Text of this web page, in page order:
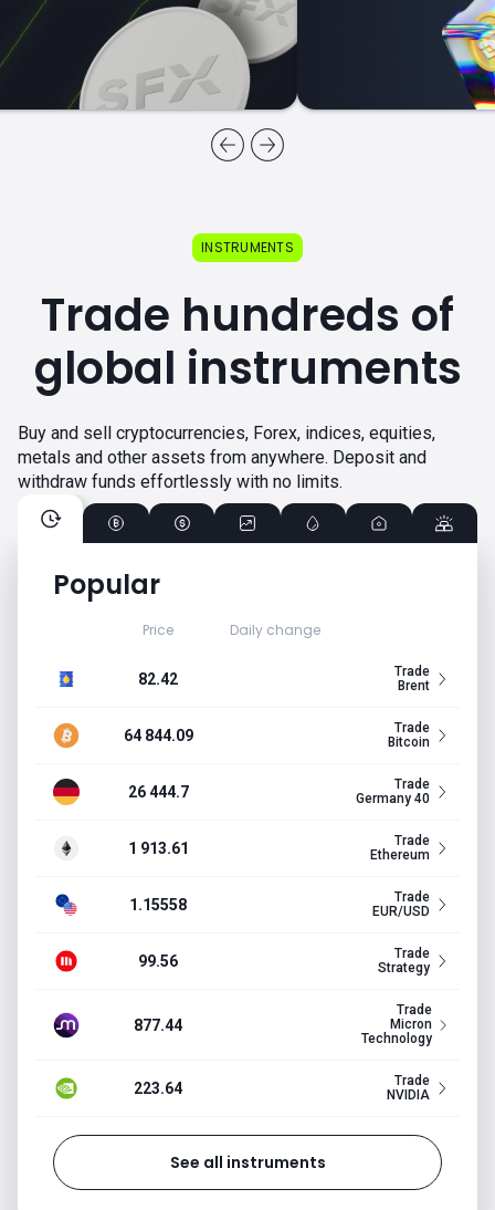
Popular
Price Daily change
82.42
Trade
Brent
64 844.09
Trade
Bitcoin
26 444.7
Trade
Germany 40
1 913.61
Trade
Ethereum
1.15558
Trade
EUR/USD
99.56
Trade
Strategy
877.44
Trade
Micron
Technology
223.64
Trade
NVIDIA
See all instruments
INSTRUMENTS
Trade hundreds of
global instruments
Buy and sell cryptocurrencies, Forex, indices, equities,
metals and other assets from anywhere. Deposit and
withdraw funds effortlessly with no limits.